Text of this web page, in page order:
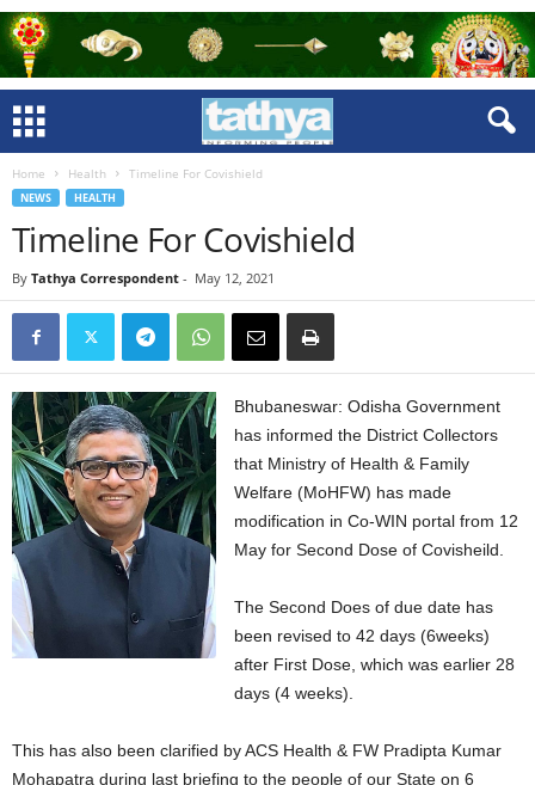
Home Health Timeline For Covishield
NEWS HEALTH
Timeline For Covishield
By Tathya Correspondent - May 12, 2021
Bhubaneswar: Odisha Government
has informed the District Collectors
that Ministry of Health & Family
Welfare (MoHFW) has made
modification in Co-WIN portal from 12
May for Second Dose of Covisheild.
The Second Does of due date has
been revised to 42 days (6weeks)
after First Dose, which was earlier 28
days (4 weeks).
This has also been clarified by ACS Health & FW Pradipta Kumar
Mohapatra during last briefing to the people of our State on 6